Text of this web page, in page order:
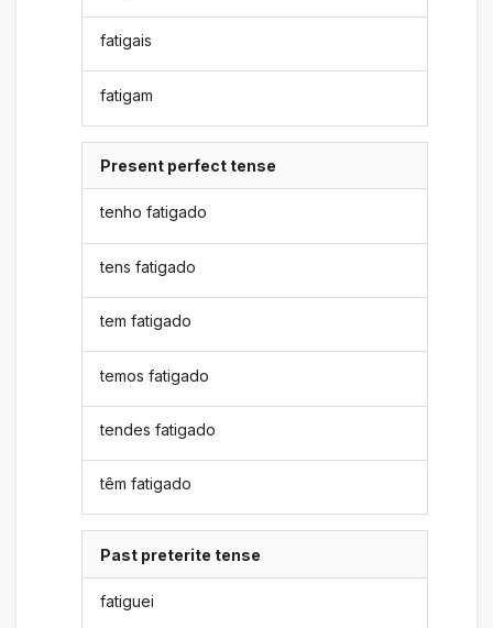
fatigais
fatigam
Present perfect tense
tenho fatigado
tens fatigado
tem fatigado
temos fatigado
tendes fatigado
têm fatigado
Past preterite tense
fatiguei